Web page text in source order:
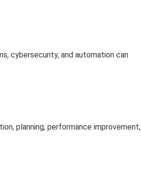
cybersecurity, and automation can
planning, performance improvement,